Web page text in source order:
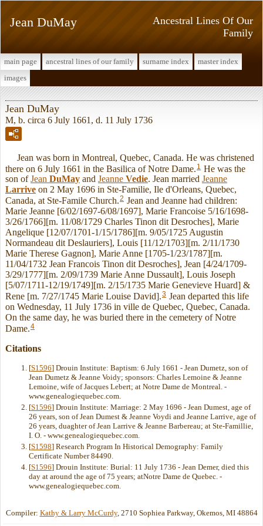
Ancestral Lines Of Our
Family
Jean DuMay
main page ancestral lines of our family surname index
master index
images
Jean DuMay
M, b. circa 6 July 1661, d. 11 July 1736
Jean was born in Montreal, Quebec, Canada. He was christened
there on 6 July 1661 in the Basilica of Notre Dame. 1 He was the
son ofJean DuMay and Jeanne Vedie. Jean married Jeanne
Larrive on 2 May 1696 in Ste-Familie, Ile d'Orleans, Quebec,
Canada, at Ste-Famile Church.2 Jean and Jeanne had children:
Marie Jeanne [6/02/1697-6/08/1697], Marie Francoise 5/16/1698-
3/26/1766][m. 11/08/1729 Charles Tinon dit Desroches], Marie
Angelique [12/07/1701-1/15/1786][m. 9/05/1725 Augustin
Normandeau dit Deslauriers], Louis [11/12/1703][m. 2/11/1730
Marie Therese Gagnon], Marie Anne [1705-1/23/1787][m.
11/04/1732 Jean Francois Tinon dit Desroches], Jean [4/24/1709-
3/29/1777][m. 2/09/1739 Marie Anne Dussault], Louis Joseph
[5/07/1711-12/19/1749][m. 2/15/1735 Marie Genevieve Huard] &
Rene [m. 7/27/1745 Marie Louise David].3 Jean departed this life
on Wednesday, 11 July 1736 in ville de Quebec, Quebec, Canada.
On the same day, he was buried there in the cemetery of Notre
Dame.4
Citations
[S1596] Drouin Institute: Baptism: 6 July 1661 - Jean Dumetz, son of
Jean Dumetz & Jeanne Voidy; sponsors: Charles Lemoine & Jeanne
Lemoine, wife of Jacques Lebert; at Notre Dame de Montreal. -
www.genealogiequebec.com.
[S1596] Drouin Institute: Marriage: 2 May 1696 - Jean Dumest, age of
26 years, son of Jean Dumest & Jeanne Voydi and Jeanne Larrive, age of
26 years, duaghter of Jean Larrive & Jeanne Barbereau; at Ste-Famillie,
I. O. - www.genealogiequebec.com.
[S1598] Research Program In Historical Demography: Family
Certificate Number 84490.
[S1596] Drouin Institute: Burial: 11 July 1736 - Jean Demer, died this
day at around the age of 75 years; atNotre Dame de Quebec. -
www.genealogiequebec.com.
Compiler: Kathy & Larry McCurdy, 2710 Sophiea Parkway, Okemos, MI 48864